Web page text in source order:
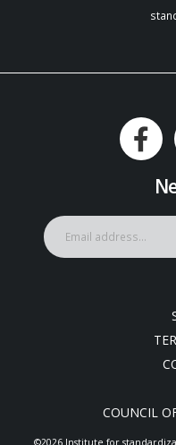
COUNCIL
©2026 Institute for